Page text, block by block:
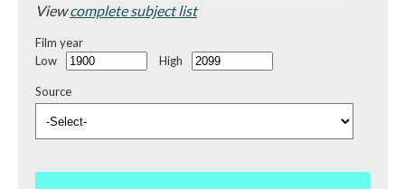
Viewcomplete subject list
Film year
Low
High
Source